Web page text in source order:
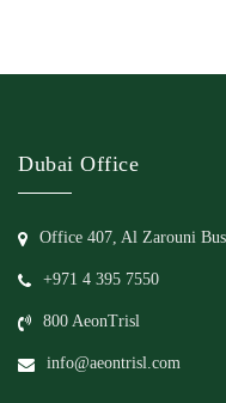
Dubai Office
Office 407, Al Zarouni
+971 4 395 7550
800 AeonTrisl
info@aeontrisl.com